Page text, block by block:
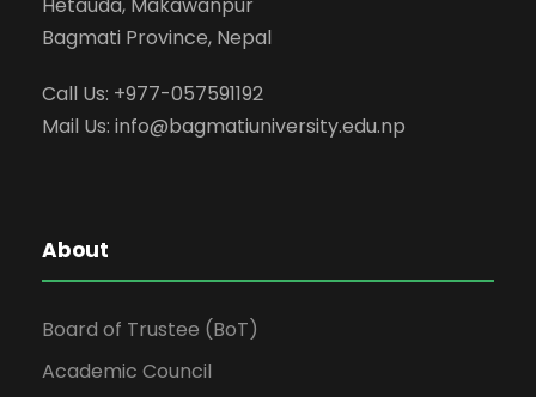
Bagmati Province, Nepal
Call Us: +977-057591192
Mail Us: info@bagmatiuniversity.edu.np
About
Board of Trustee (BoT)
Academic Council